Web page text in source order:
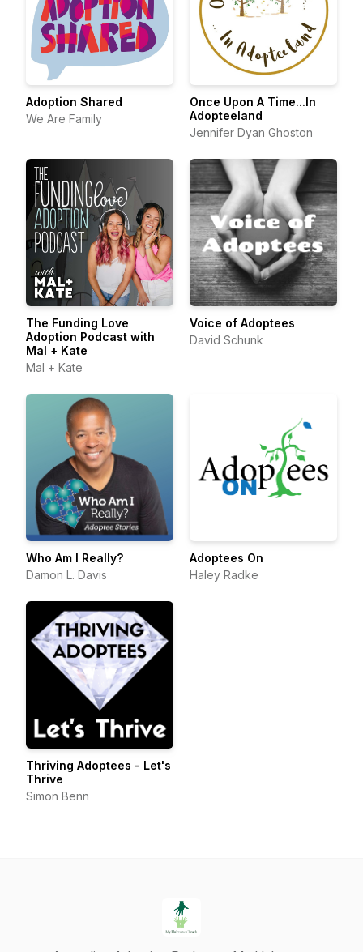
Adoption Shared
We Are Family
Once Upon A Time...In
Adopteeland
Jennifer Dyan Ghoston
The Funding Love
Adoption Podcast with
Mal + Kate
Mal + Kate
Voice of Adoptees
David Schunk
Who Am I Really?
Damon L. Davis
Adoptees On
Haley Radke
Thriving Adoptees - Let's
Thrive
Simon Benn